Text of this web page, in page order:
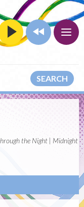
SEARCH
the Night | Midnight